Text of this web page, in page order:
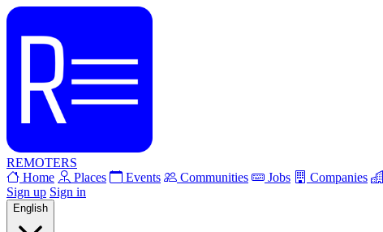
REMOTERS
Home
Places Events Communities Jobs Companies
Sign up Sign in
English